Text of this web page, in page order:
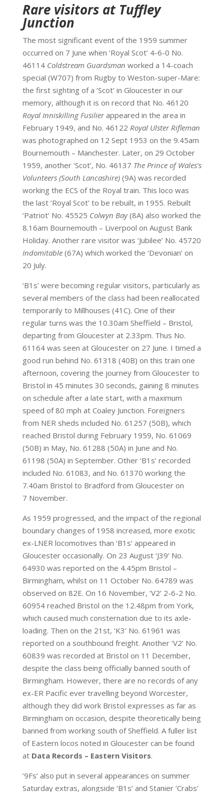
Rare visitors at Tuffley
Junction
The most significant event of the 1959 summer
occurred on 7 June when ‘Royal Scot’ 4-6-0 No.
46114 Coldstream Guardsman worked a 14-coach
special (W707) from Rugby to Weston-super-Mare:
the first sighting of a ‘Scot’ in Gloucester in our
memory, although it is on record that No. 46120
Royal Inniskilling Fusilierappeared in the area in
February 1949, and No. 46122 Royal Ulster Rifleman
was photographed on 12 Sept 1953 on the 9.45am
Bournemouth – Manchester. Later, on 29 October
1959, another ‘Scot’, No. 46137 The Prince of Wales’s
Volunteers (South Lancashire)(9A) was recorded
working the ECS of the Royal train. This loco was
the last ‘Royal Scot’ to be rebuilt, in 1955. Rebuilt
‘Patriot’ No. 45525 Colwyn Bay(8A) also worked the
8.16am Bournemouth – Liverpool on August Bank
Holiday. Another rare visitor was ‘Jubilee’ No. 45720
Indomitable(67A) which worked the ‘Devonian’ on
20 July.
‘B1s’ were becoming regular visitors, particularly as
several members of the class had been reallocated
temporarily to Millhouses (41C). One of their
regular turns was the 10.30am Sheffield – Bristol,
departing from Gloucester at 2.33pm. Thus No.
61164 was seen at Gloucester on 27 June. I timed a
good run behind No. 61318 (40B) on this train one
afternoon, covering the journey from Gloucester to
Bristol in 45 minutes 30 seconds, gaining 8 minutes
on schedule after a late start, with a maximum
speed of 80 mph at Coaley Junction. Foreigners
from NER sheds included No. 61257 (50B), which
reached Bristol during February 1959, No. 61069
(50B) in May, No. 61288 (50A) in June and No.
61198 (50A) in September. Other ‘B1s’ recorded
included No. 61083, and No. 61370 working the
7.40am Bristol to Bradford from Gloucester on
7 November.
As 1959 progressed, and the impact of the regional
boundary changes of 1958 increased, more exotic
ex-LNER locomotives than ‘B1s’ appeared in
Gloucester occasionally. On 23 August ‘J39’ No.
64930 was reported on the 4.45pm Bristol –
Birmingham, whilst on 11 October No. 64789 was
observed on 82E. On 16 November, ‘V2’ 2-6-2 No.
60954 reached Bristol on the 12.48pm from York,
which caused much consternation due to its axle-
loading. Then on the 21st, ‘K3’ No. 61961 was
reported on a southbound freight. Another ‘V2’ No.
60839 was recorded at Bristol on 11 December,
despite the class being officially banned south of
Birmingham. However, there are no records of any
ex-ER Pacific ever travelling beyond Worcester,
although they did work Bristol expresses as far as
Birmingham on occasion, despite theoretically being
banned from working south of Sheffield. A fuller list
of Eastern locos noted in Gloucester can be found
at Data Records – Eastern Visitors.
‘9Fs’ also put in several appearances on summer
Saturday extras, alongside ‘B1s’ and Stanier ‘Crabs’